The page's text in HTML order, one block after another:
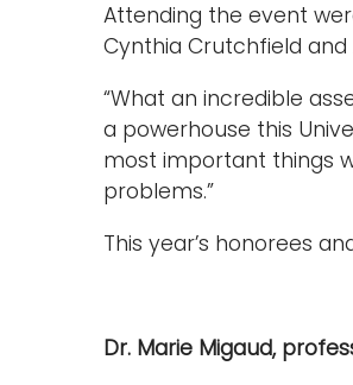
Attending the event
Cynthia Crutchfield and
“What an incredible
a powerhouse this
most important things
problems.”
This year’s honorees
Dr. Marie Migaud,